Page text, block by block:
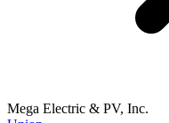
Mega Electric & PV, Inc.